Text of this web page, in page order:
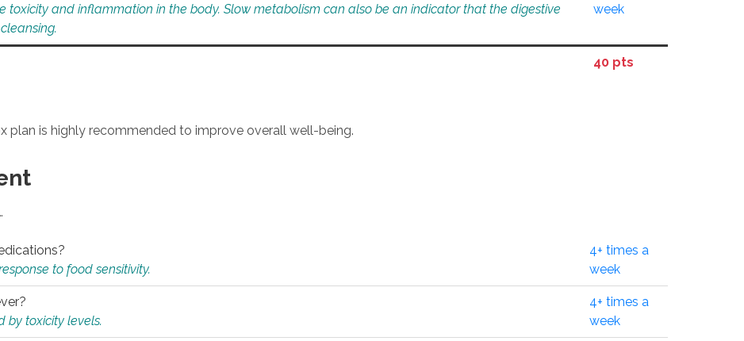
toxicity and inflammation in the body. Slow metabolism can also be an indicator that the digestive
week
40 pts
plan is highly recommended to improve overall well-being.
to food sensitivity.
4+ times a
week
by toxicity levels.
4+ times a
week